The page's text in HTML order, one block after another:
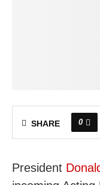
SHARE 0
President